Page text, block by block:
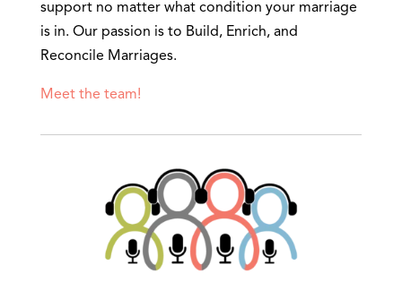
support no matter what condition your marriage
is in. Our passion is to Build, Enrich, and
Reconcile Marriages.
Meet the team!